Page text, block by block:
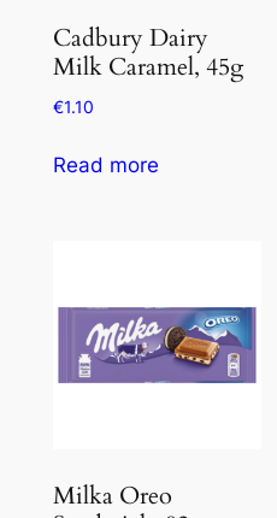
Cadbury Dairy
Milk Caramel, 45g
€1.10
Read more
Milka Oreo